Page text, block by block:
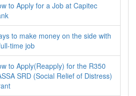
to Apply for a Job at Capitec
to make money on the side with
time job
to Apply(Reapply) for the R350
SRD (Social Relief of Distress)